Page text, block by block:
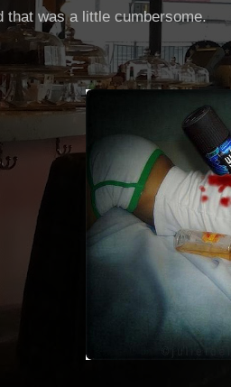
that was a little cumbersome.